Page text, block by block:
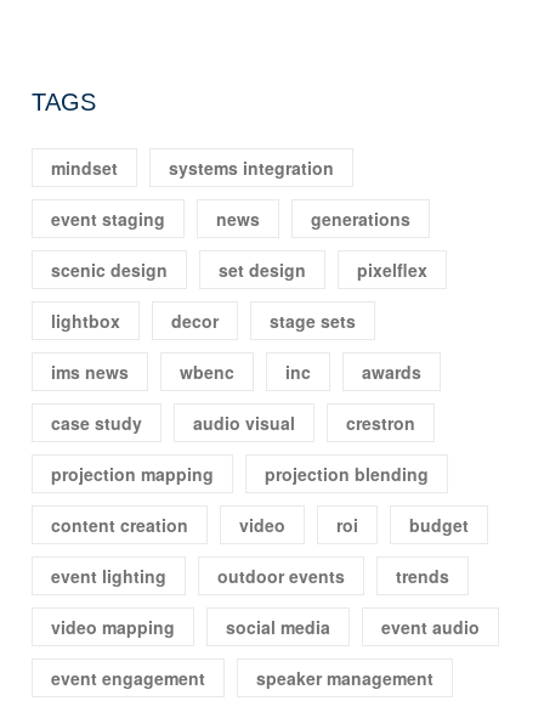
TAGS
mindset systems integration
event staging news generations
scenic design set design pixelflex
lightbox decor stage sets
ims news wbenc inc awards
case study audio visual crestron
projection mapping projection blending
content creation video roi budget
event lighting outdoor events trends
video mapping social media event audio
event engagement speaker management